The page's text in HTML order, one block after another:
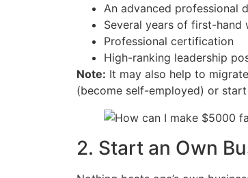
An advanced professional
Several years of first-hand
Professional certification
High-ranking leadership
Note: It may also help to
(become self-employed) or
2. Start an Own